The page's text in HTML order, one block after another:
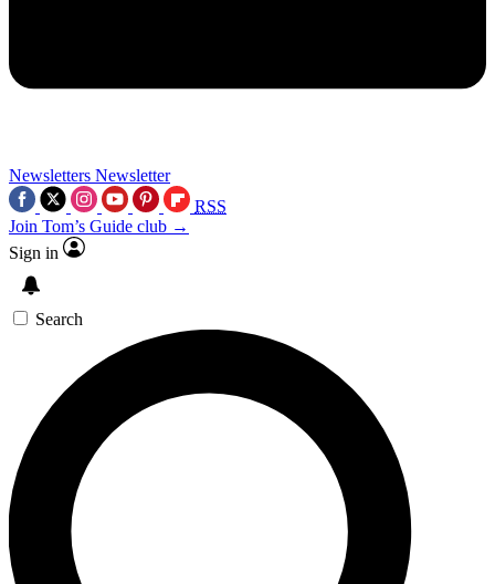
Newsletters Newsletter
RSS
Join Tom’s Guide club →
Sign in
Search